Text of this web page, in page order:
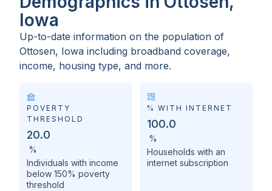
Iowa
Up-to-date information on the population of
Ottosen, Iowa including broadband coverage,
income, housing type, and more.
POVERTY
THRESHOLD
20.0
%
Individuals with income
below 150% poverty
threshold
% WITH INTERNET
100.0
%
Households with an
internet subscription